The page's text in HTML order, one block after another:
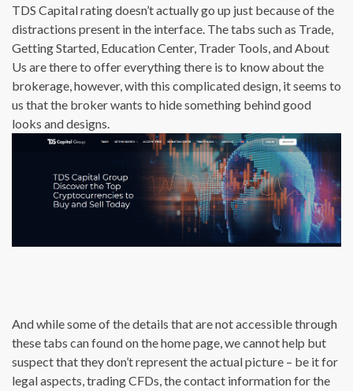
TDS Capital rating doesn’t actually go up just because of the
distractions present in the interface. The tabs such as Trade,
Getting Started, Education Center, Trader Tools, and About
Us are there to offer everything there is to know about the
brokerage, however, with this complicated design, it seems to
us that the broker wants to hide something behind good
looks and designs.
And while some of the details that are not accessible through
these tabs can found on the home page, we cannot help but
suspect that they don’t represent the actual picture – be it for
legal aspects, trading CFDs, the contact information for the